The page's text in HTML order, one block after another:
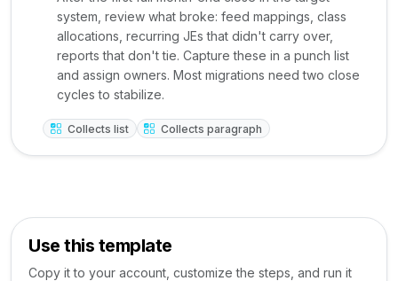
system, review what broke: feed mappings, class
allocations, recurring JEs that didn't carry over,
reports that don't tie. Capture these in a punch list
and assign owners. Most migrations need two close
cycles to stabilize.
Collects list Collects paragraph
Use this template
Copy it to your account, customize the steps, and run it